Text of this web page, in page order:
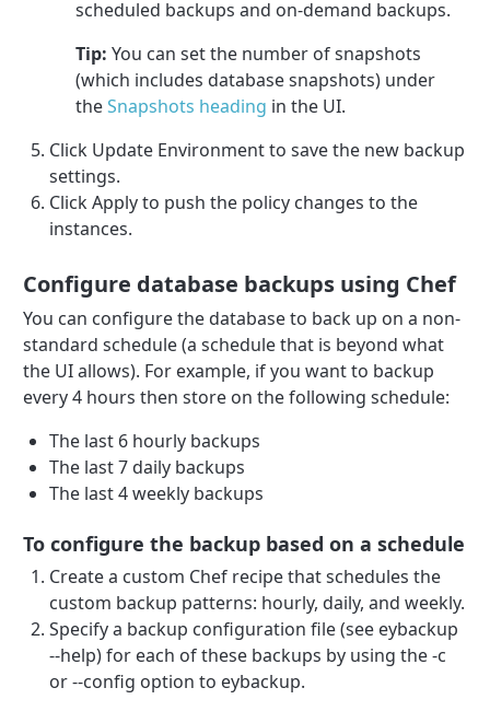
scheduled backups and on-demand backups.
Tip: You can set the number of snapshots
(which includes database snapshots) under
theSnapshots heading in the UI.
Click Update Environment to save the new backup
settings.
Click Apply to push the policy changes to the
instances.
Configure database backups using Chef
You can configure the database to back up on a non-
standard schedule (a schedule that is beyond what
the UI allows). For example, if you want to backup
every 4 hours then store on the following schedule:
The last 6 hourly backups
The last 7 daily backups
The last 4 weekly backups
To configure the backup based on a schedule
Create a custom Chef recipe that schedules the
custom backup patterns: hourly, daily, and weekly.
Specify a backup configuration file (see eybackup
--help) for each of these backups by using the -c
or --config option to eybackup.